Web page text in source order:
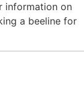
information on
a beeline for